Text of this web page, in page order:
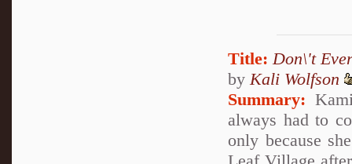
Title: Don\'t
by Kali Wolfson
Summary:
always had to
only because